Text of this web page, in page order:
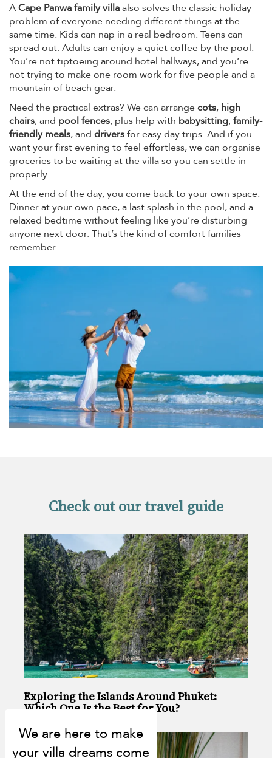
ACape Panwa family villaalso solves the classic holiday
problem of everyone needing different things at the
same time. Kids can nap in a real bedroom. Teens can
spread out. Adults can enjoy a quiet coffee by the pool.
You’re not tiptoeing around hotel hallways, and you’re
not trying to make one room work for five people and a
mountain of beach gear.
Need the practical extras? We can arrangecots, high
chairs, and pool fences, plus help with babysitting,family-
friendly meals, and driversfor easy day trips. And if you
want your first evening to feel effortless, we can organise
groceries to be waiting at the villa so you can settle in
properly.
At the end of the day, you come back to your own space.
Dinner at your own pace, a last splash in the pool, and a
relaxed bedtime without feeling like you’re disturbing
anyone next door. That’s the kind of comfort families
remember.
Check out our travel guide
Exploring the Islands Around Phuket:
Which One Is the Best for You?